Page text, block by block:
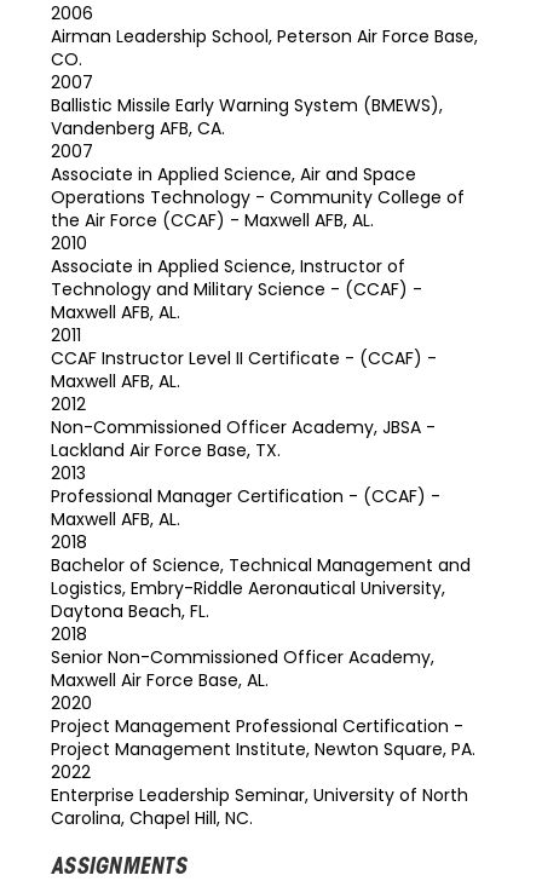
2006
Airman Leadership School, Peterson Air Force Base,
CO.
2007
Ballistic Missile Early Warning System (BMEWS),
Vandenberg AFB, CA.
2007
Associate in Applied Science, Air and Space
Operations Technology - Community College of
the Air Force (CCAF) - Maxwell AFB, AL.
2010
Associate in Applied Science, Instructor of
Technology and Military Science - (CCAF) -
Maxwell AFB, AL.
2011
CCAF Instructor Level II Certificate - (CCAF) -
Maxwell AFB, AL.
2012
Non-Commissioned Officer Academy, JBSA -
Lackland Air Force Base, TX.
2013
Professional Manager Certification - (CCAF) -
Maxwell AFB, AL.
2018
Bachelor of Science, Technical Management and
Logistics, Embry-Riddle Aeronautical University,
Daytona Beach, FL.
2018
Senior Non-Commissioned Officer Academy,
Maxwell Air Force Base, AL.
2020
Project Management Professional Certification -
Project Management Institute, Newton Square, PA.
2022
Enterprise Leadership Seminar, University of North
Carolina, Chapel Hill, NC.
ASSIGNMENTS